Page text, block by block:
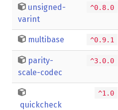
unsigned-
varint
^0.8.0
multibase ^0.9.1
parity-
scale-codec
^3.0.0
quickcheck
^1.0